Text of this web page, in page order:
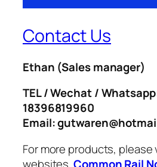
Contact Us
Ethan (Sales manager)
TEL / Wechat /
18396819960
Email:
For more products,
websites.Common Rail